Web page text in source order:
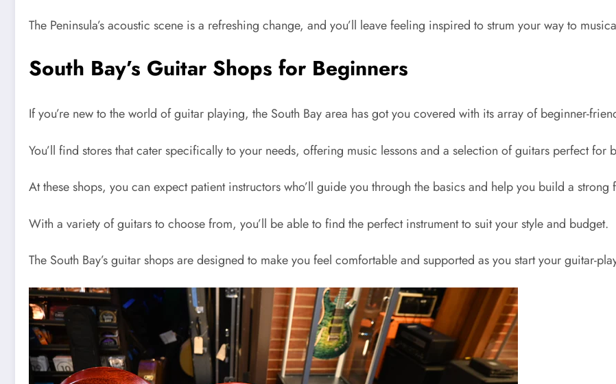
The Peninsula’s acoustic scene is a refreshing change, and you’ll leave feeling inspired to strum your way to
South Bay’s Guitar Shops for Beginners
If you’re new to the world of guitar playing, the South Bay area has got you covered with its array of beginner-
You’ll find stores that cater specifically to your needs, offering music lessons and a selection of guitars perfect for
At these shops, you can expect patient instructors who’ll guide you through the basics and help you build a strong
With a variety of guitars to choose from, you’ll be able to find the perfect instrument to suit your style and budget.
The South Bay’s guitar shops are designed to make you feel comfortable and supported as you start your guitar-